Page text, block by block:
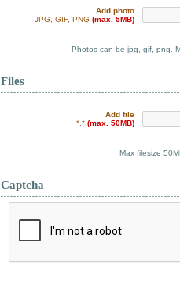
Add photo
JPG, GIF, PNG (max. 5MB)
Photos can be jpg, gif, png.
Files
Add file
*.* (max. 50MB)
Max filesize
Captcha